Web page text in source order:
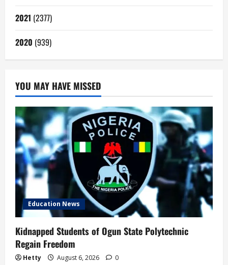
2021 (2377)
2020 (939)
YOU MAY HAVE MISSED
Education News
Kidnapped Students of Ogun State Polytechnic
Regain Freedom
Hetty August 6, 2026 0